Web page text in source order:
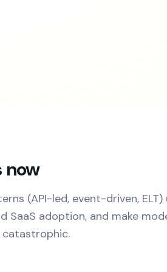
(API-led, event-driven, ELT)
SaaS adoption, and make